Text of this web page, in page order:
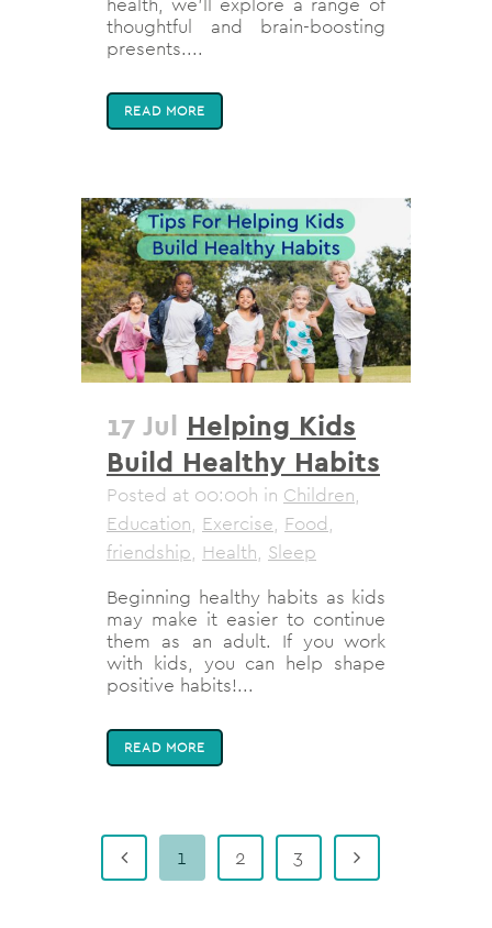
thoughtful and brain-boosting
presents....
READ MORE
17 Jul Helping Kids
Build Healthy Habits
Posted at 00:00h in Children,
Education, Exercise, Food,
friendship, Health, Sleep
Beginning healthy habits as kids
may make it easier to continue
them as an adult. If you work
with kids, you can help shape
positive habits!...
READ MORE
1 2 3